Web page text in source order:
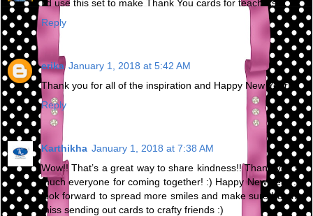
I'd use this set to make Thank You cards for teachers.
Reply
erika January 1, 2018 at 5:42 AM
Thank you for all of the inspiration and Happy New Year!
Reply
Karthikha January 1, 2018 at 7:38 AM
Wow!! That’s a great way to share kindness!! Thank you so
much everyone for coming together! :) Happy New Year :) I
look forward to spread more smiles and make sure I do not
miss sending out cards to crafty friends :)